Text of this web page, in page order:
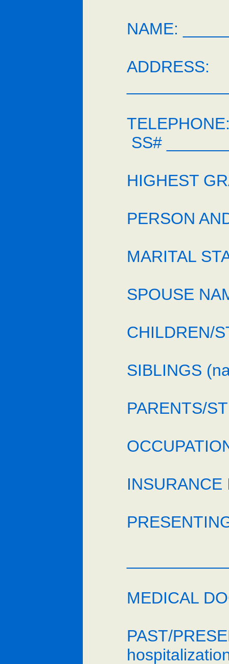
NAME:
ADDRESS:
SS#
HIGHEST
PERSON
MARITAL
SPOUSE
CHILDREN/
SIBLINGS
PARENTS/
MEDICAL
PAST/